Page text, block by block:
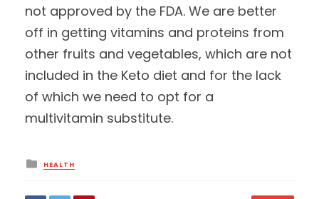
not approved by the FDA. We are better
off in getting vitamins and proteins from
other fruits and vegetables, which are not
included in the Keto diet and for the lack
of which we need to opt for a
multivitamin substitute.
Posted
in
HEALTH